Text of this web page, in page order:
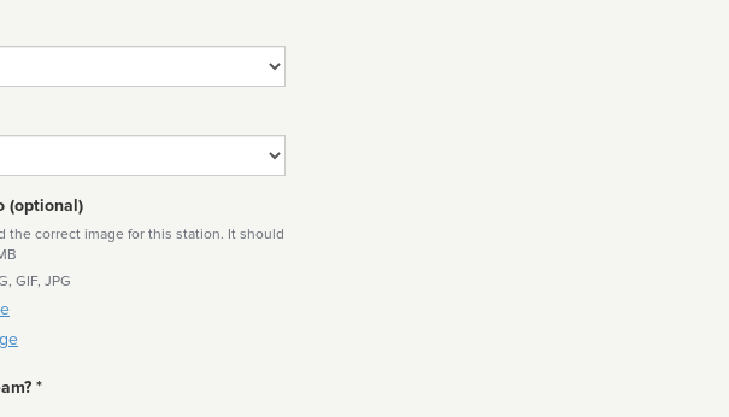
(optional)
the correct image for this station. It should
GIF, JPG
*